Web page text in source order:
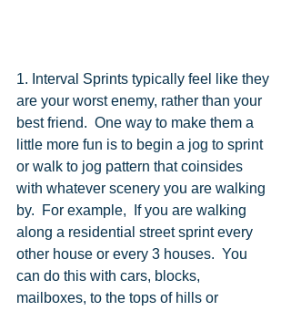
1. Interval Sprints typically feel like they
are your worst enemy, rather than your
best friend.  One way to make them a
little more fun is to begin a jog to sprint
or walk to jog pattern that coinsides
with whatever scenery you are walking
by.  For example,  If you are walking
along a residential street sprint every
other house or every 3 houses.  You
can do this with cars, blocks,
mailboxes, to the tops of hills or